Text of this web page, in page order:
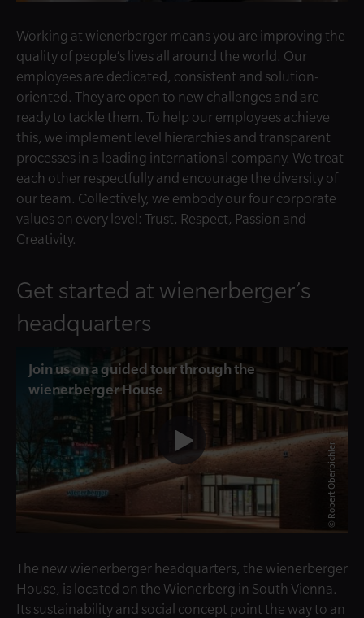
Working at wienerberger means you are improving the
quality of people’s lives all around the world. Our
employees are dedicated, consistent and solution-
oriented. They are open to new challenges and are
ready to tackle them. To help our employees achieve
this, we implement level hierarchies and transparent
processes in a leading international company. We treat
each other respectfully and encourage the diversity of
our team. Collectively, we embody our four corporate
values on every level: Trust, Respect, Passion and
Creativity.
Get started at wienerberger’s
headquarters
Join us on a guided tour through the
wienerberger House
© Robert Oberbichler
The new wienerberger headquarters, the wienerberger
House, is located on the Wienerberg in South Vienna.
Its sustainability and social concept point the way to an